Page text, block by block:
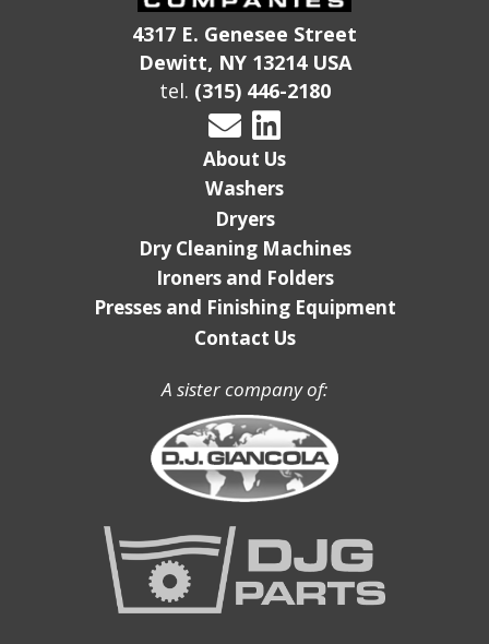
4317 E. Genesee Street
Dewitt, NY 13214 USA
tel. (315) 446-2180
About Us
Washers
Dryers
Dry Cleaning Machines
Ironers and Folders
Presses and Finishing Equipment
Contact Us
A sister company of: